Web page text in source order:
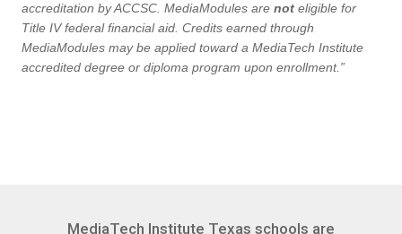
accreditation by ACCSC. MediaModules are not eligible for
Title IV federal financial aid. Credits earned through
MediaModules may be applied toward a MediaTech Institute
accredited degree or diploma program upon enrollment.”
MediaTech Institute Texas schools are